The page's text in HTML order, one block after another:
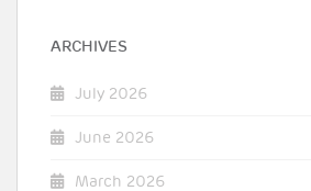
ARCHIVES
July 2026
June 2026
March 2026